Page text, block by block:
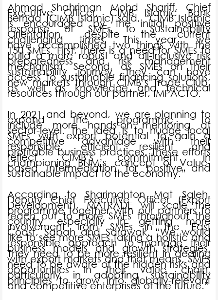
Ahmad Shahriman Mohd Shariff, Chief
Executive Officer, CIMB Islamic Bank
Berhad (CIMB Islamic) said, “CIMB Islamic
is encouraged by the initial positive
response of SMEs to Sustainability
Orientation, despite the current
challenging times. This year, we
have accomplished two things with the
150 SMEs. First, there is a need for SMEs to
build a more robust and all-inclusive risk
preparedness and risk management
mechanism. Second, as SMEs on their
sustainability journey, they can have
access to sustainable financing solutions,
new markets through CIMB’s Trade Club,
as well as knowledge and technical
resources through our partner, IMPACTO.
In 2021 and beyond, we are planning to
expand the programme to
include more hands-on mentoring at
sector-level. The idea is to nudge local
SMEs with export potential to gain a
competitive advantage with their
responsible, efficient, resilient and
profitable business practices. These efforts
reflect CIMB’s commitment in
championing BNM’s concept of Value-
based Intermediation for positive and
sustainable impact to the economy.”
According to Sharimahton Mat Saleh,
Deputy Chief Executive Officer (Export
Development), MATRADE will scale the
programme together with our partners to
reach out to more SMEs throughout the
country especially in getting more
involvement from SMEs in the East
Coast, Sabah and Sarawak. “We would
like to see more SMEs taking a holistic and
responsible approach to manage their
business models and growth strategies.
They need to be more resilient in dealing
with export markets and that means, SMEs
need to be aware of the hidden risks and
opportunities in their value chain,
particularly in adopting sustainability
principles to grow into globally-relevant
and competitive enterprises of the future.”